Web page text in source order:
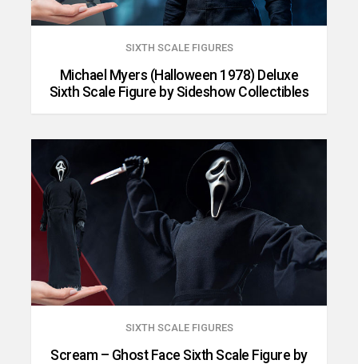
SIXTH SCALE FIGURES
Michael Myers (Halloween 1978) Deluxe
Sixth Scale Figure by Sideshow Collectibles
SIXTH SCALE FIGURES
Scream – Ghost Face Sixth Scale Figure by